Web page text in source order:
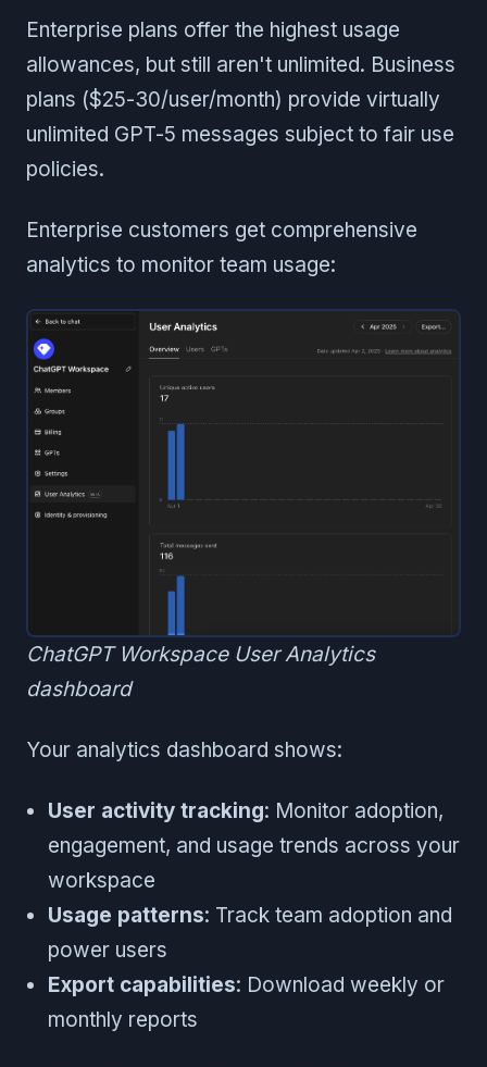
Enterprise plans offer the highest usage
allowances, but still aren't unlimited. Business
plans ($25-30/user/month) provide virtually
unlimited GPT-5 messages subject to fair use
policies.
Enterprise customers get comprehensive
analytics to monitor team usage:
ChatGPT Workspace User Analytics
dashboard
Your analytics dashboard shows:
User activity tracking: Monitor adoption,
engagement, and usage trends across your
workspace
Usage patterns: Track team adoption and
power users
Export capabilities: Download weekly or
monthly reports